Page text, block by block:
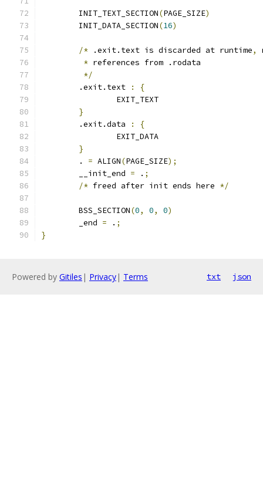
	INIT_TEXT_SECTION
(PAGE_SIZE)
	INIT_DATA_SECTION
(16)
/* .exit.text is discarded at runtime,
* references from .rodata
*/
	.exit.text
:
{
		EXIT_TEXT
}
	.exit.data
:
{
		EXIT_DATA
}
	.
= ALIGN(PAGE_SIZE);
	__init_end
= . ;
/* freed after init ends here */
	BSS_SECTION
(0, 0, 0)
	_end
= . ;
}
Powered by Gitiles | Privacy| Terms txt json